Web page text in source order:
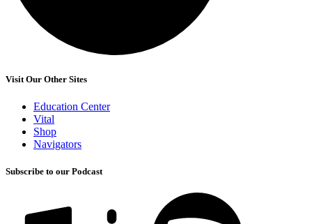
Visit Our Other Sites
Education Center
Vital
Shop
Navigators
Subscribe to our Podcast